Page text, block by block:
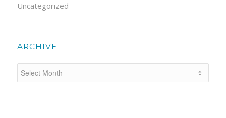
Uncategorized
ARCHIVE